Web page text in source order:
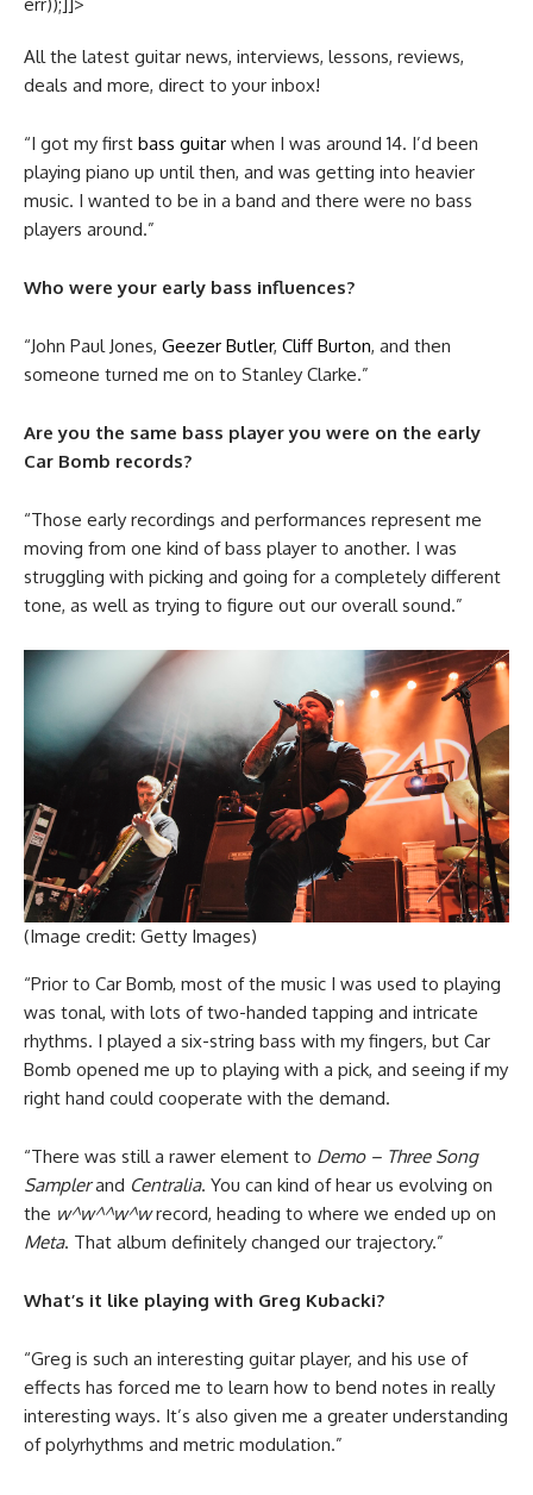
All the latest guitar news, interviews, lessons, reviews,
deals and more, direct to your inbox!
“I got my first bass guitar when I was around 14. I’d been
playing piano up until then, and was getting into heavier
music. I wanted to be in a band and there were no bass
players around.”
Who were your early bass influences?
“John Paul Jones, Geezer Butler, Cliff Burton, and then
someone turned me on to Stanley Clarke.”
Are you the same bass player you were on the early
Car Bomb records?
“Those early recordings and performances represent me
moving from one kind of bass player to another. I was
struggling with picking and going for a completely different
tone, as well as trying to figure out our overall sound.”
(Image credit: Getty Images)
“Prior to Car Bomb, most of the music I was used to playing
was tonal, with lots of two-handed tapping and intricate
rhythms. I played a six-string bass with my fingers, but Car
Bomb opened me up to playing with a pick, and seeing if my
right hand could cooperate with the demand.
“There was still a rawer element to Demo – Three Song
Samplerand Centralia. You can kind of hear us evolving on
the w^w^^w^wrecord, heading to where we ended up on
Meta. That album definitely changed our trajectory.”
What’s it like playing with Greg Kubacki?
“Greg is such an interesting guitar player, and his use of
effects has forced me to learn how to bend notes in really
interesting ways. It’s also given me a greater understanding
of polyrhythms and metric modulation.”